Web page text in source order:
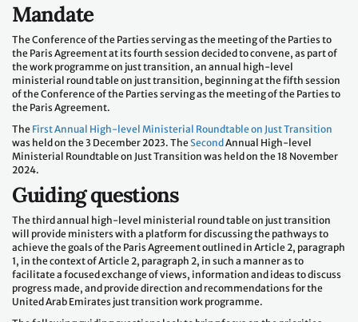
Mandate
The Conference of the Parties serving as the meeting of the Parties to
the Paris Agreement at its fourth session decided to convene, as part of
the work programme on just transition, an annual high-level
ministerial round table on just transition, beginning at the fifth session
of the Conference of the Parties serving as the meeting of the Parties to
the Paris Agreement.
The First Annual High-level Ministerial Roundtable on Just Transition
was held on the 3 December 2023. The Second Annual High-level
Ministerial Roundtable on Just Transition was held on the 18 November
2024.
Guiding questions
The third annual high-level ministerial round table on just transition
will provide ministers with a platform for discussing the pathways to
achieve the goals of the Paris Agreement outlined in Article 2, paragraph
1, in the context of Article 2, paragraph 2, in such a manner as to
facilitate a focused exchange of views, information and ideas to discuss
progress made, and provide direction and recommendations for the
United Arab Emirates just transition work programme.